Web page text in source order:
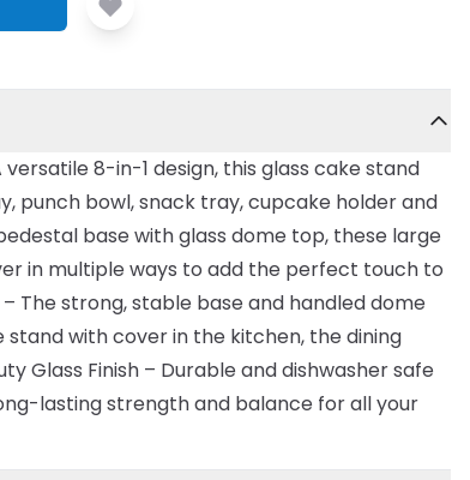
8-in-1 design, this glass cake stand
punch bowl, snack tray, cupcake holder and
base with glass dome top, these large
in multiple ways to add the perfect touch to
The strong, stable base and handled dome
with cover in the kitchen, the dining
Glass Finish – Durable and dishwasher safe
lasting strength and balance for all your